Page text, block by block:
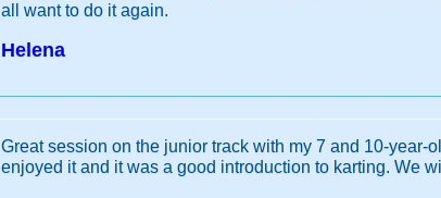
all want to do it again.
Helena
Great session on the junior track with my 7 and 10-year-
enjoyed it and it was a good introduction to karting. We